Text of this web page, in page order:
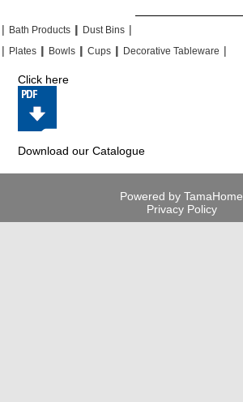
| Bath Products || Dust Bins |
| Plates || Bowls || Cups || Decorative Tableware |
Click here
Download our Catalogue
Powered by TamaHome
Privacy Policy